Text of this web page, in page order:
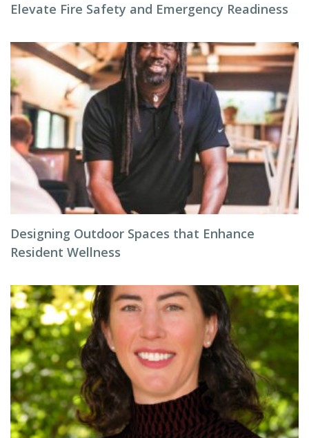
Elevate Fire Safety and Emergency Readiness
Designing Outdoor Spaces that Enhance
Resident Wellness